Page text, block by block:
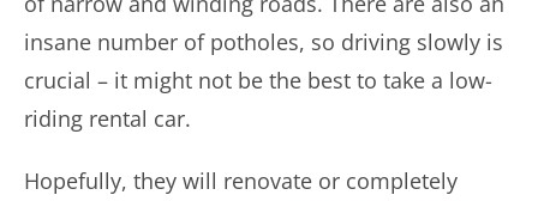
insane number of potholes, so driving slowly is
crucial – it might not be the best to take a low-
riding rental car.
Hopefully, they will renovate or completely